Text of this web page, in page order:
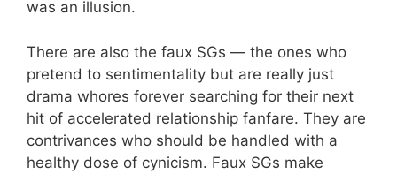
was an illusion.
There are also the faux SGs — the ones who
pretend to sentimentality but are really just
drama whores forever searching for their next
hit of accelerated relationship fanfare. They are
contrivances who should be handled with a
healthy dose of cynicism. Faux SGs make